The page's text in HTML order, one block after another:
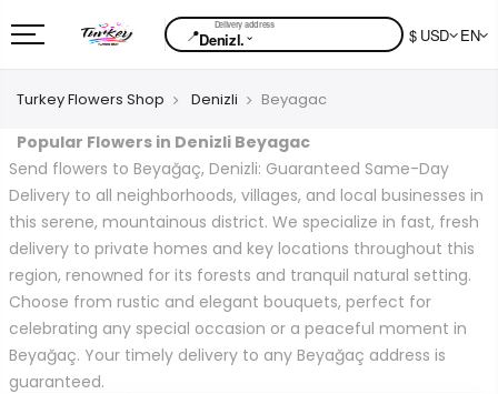
📍Denizl.⌄ $ USD EN
Turkey Flowers Shop Denizli Beyagac
Popular Flowers in Denizli Beyagac
Send flowers to Beyağaç, Denizli: Guaranteed Same-Day
Delivery to all neighborhoods, villages, and local businesses in
this serene, mountainous district. We specialize in fast, fresh
delivery to private homes and key locations throughout this
region, renowned for its forests and tranquil natural setting.
Choose from rustic and elegant bouquets, perfect for
celebrating any special occasion or a peaceful moment in
Beyağaç. Your timely delivery to any Beyağaç address is
guaranteed.